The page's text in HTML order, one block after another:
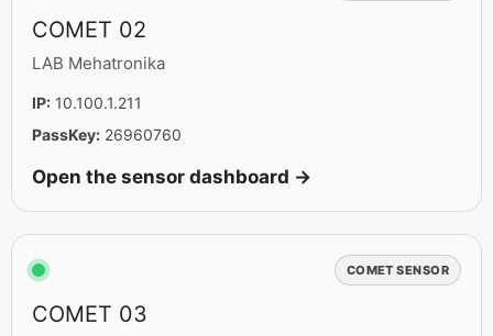
COMET 02
LAB Mehatronika
IP: 10.100.1.211
PassKey: 26960760
Open the sensor dashboard →
COMET SENSOR
COMET 03